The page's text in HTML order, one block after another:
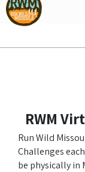
Skip
to
RWM
Run Wild
Challenges
be physically in